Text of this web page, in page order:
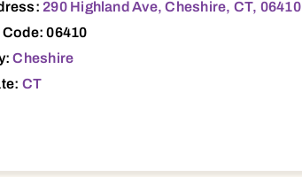
290 Highland Ave, Cheshire, CT, 06410
Code: 06410
Cheshire
CT